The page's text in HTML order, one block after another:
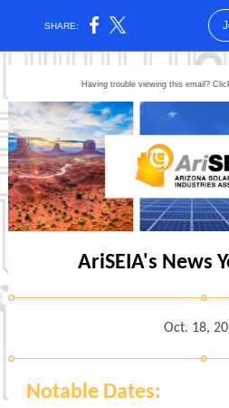
SHARE:
Having trouble viewing this email?
AriSEIA's News
Oct. 18,
Notable Dates: